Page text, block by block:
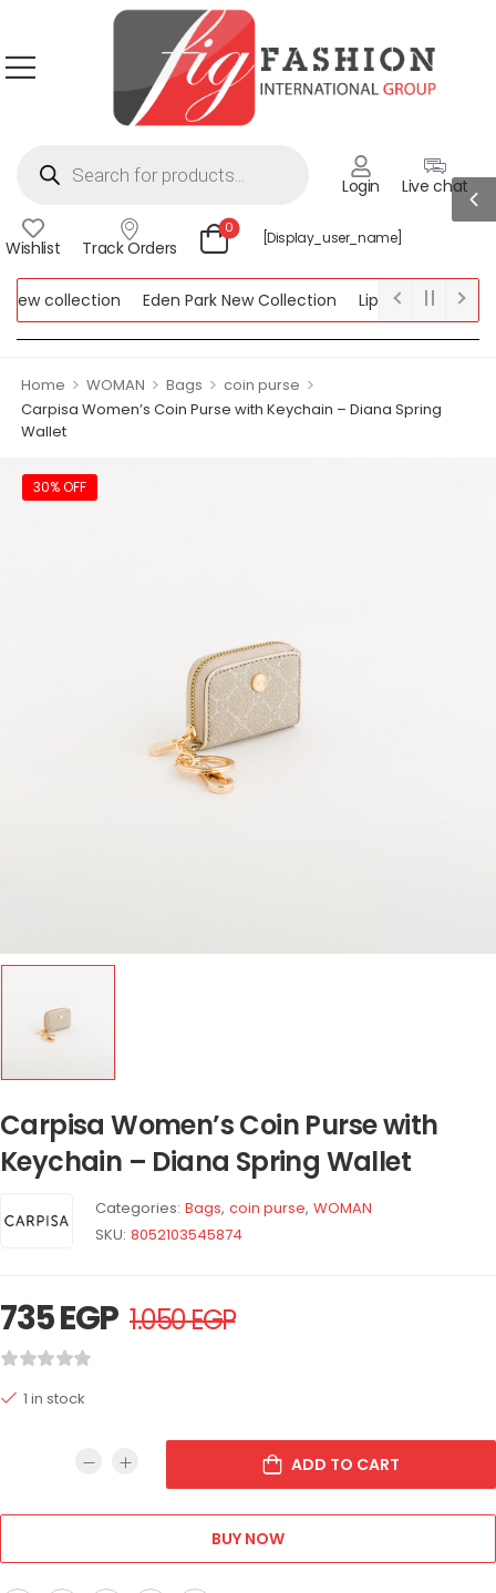
Login Live chat
Wishlist Track Orders
0
[display_user_name]
collection Eden Park New Collection
Lipsy New
Home > WOMAN > Bags > coin purse >
Carpisa Women’s Coin Purse with Keychain – Diana Spring
Wallet
30% OFF
Carpisa Women’s Coin Purse with
Keychain – Diana Spring Wallet
Categories: Bags, coin purse, WOMAN
SKU: 8052103545874
735EGP 1.050EGP
1 in stock
ADD TO CART
BUY NOW